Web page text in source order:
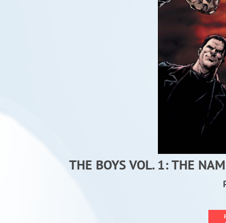
THE BOYS VOL. 1: THE